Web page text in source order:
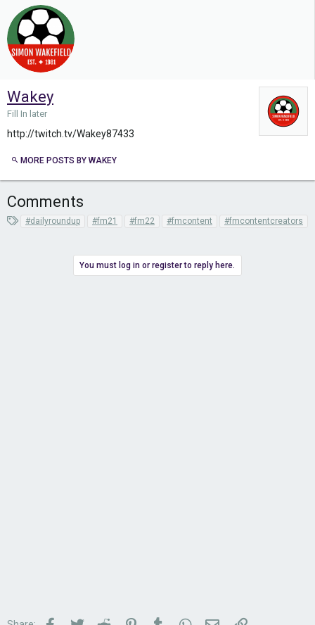
Wakey
Fill In later
http://twitch.tv/Wakey87433
MORE POSTS BY WAKEY
Comments
#dailyroundup #fm21 #fm22 #fmcontent #fmcontentcreators
You must log in or register to reply here.